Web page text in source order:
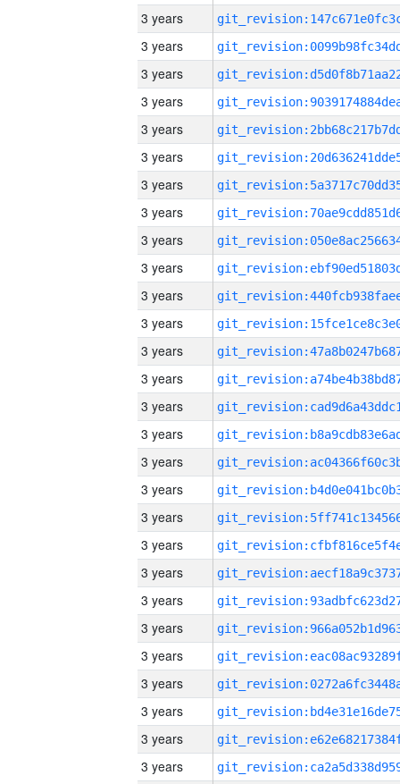
3 years
3 years
3 years
3 years
3 years
3 years
3 years
3 years
3 years
3 years
3 years
3 years
3 years
3 years
3 years
3 years
3 years
3 years
3 years
3 years
3 years
3 years
3 years
3 years
3 years
3 years
3 years
3 years